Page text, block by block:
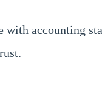
accounting